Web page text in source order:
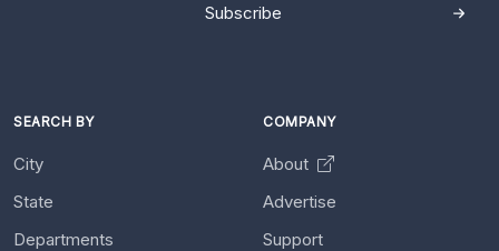
Subscribe
SEARCH BY
City
State
Departments
COMPANY
About
Advertise
Support